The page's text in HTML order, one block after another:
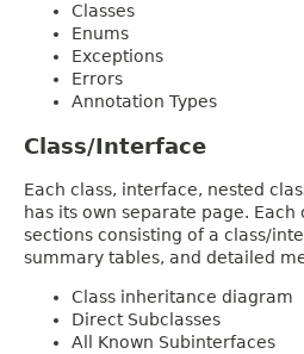
Classes
Enums
Exceptions
Errors
Annotation Types
Class/Interface
Each class, interface, nested
has its own separate page.
sections consisting of a class/
summary tables, and detailed
Class inheritance diagram
Direct Subclasses
All Known Subinterfaces